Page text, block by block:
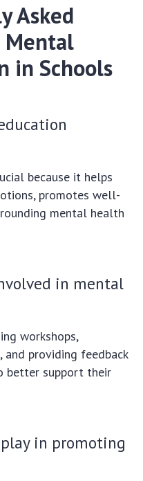
Asked
Mental
in Schools
because it helps
promotes well-
mental health
in mental
workshops,
providing feedback
better support their
in promoting